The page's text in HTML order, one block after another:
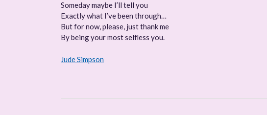
Someday maybe I’ll tell you
Exactly what I’ve been through…
But for now, please, just thank me
By being your most selfless you.
Jude Simpson